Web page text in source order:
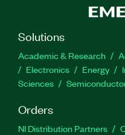
Solutions
Academic & Research
Electronics
Energy
Sciences
Orders
NI Distribution Partners